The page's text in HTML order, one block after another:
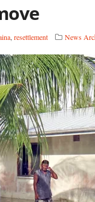
, resettlement News